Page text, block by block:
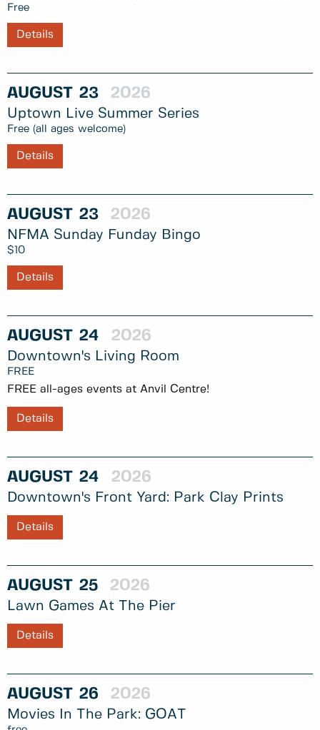
Free
Details
AUGUST 23 2026
Uptown Live Summer Series
Free (all ages welcome)
Details
AUGUST 23 2026
NFMA Sunday Funday Bingo
$10
Details
AUGUST 24 2026
Downtown's Living Room
FREE
FREE all-ages events at Anvil Centre!
Details
AUGUST 24 2026
Downtown's Front Yard: Park Clay Prints
Details
AUGUST 25 2026
Lawn Games At The Pier
Details
AUGUST 26 2026
Movies In The Park: GOAT